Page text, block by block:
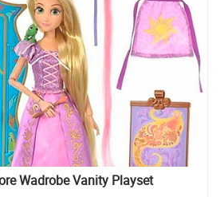
Wadrobe Vanity Playset